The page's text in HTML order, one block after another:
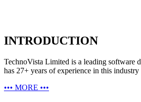
INTRODUCTION
TechnoVista Limited is a leading software
has 27+ years of experience in this
••• MORE •••